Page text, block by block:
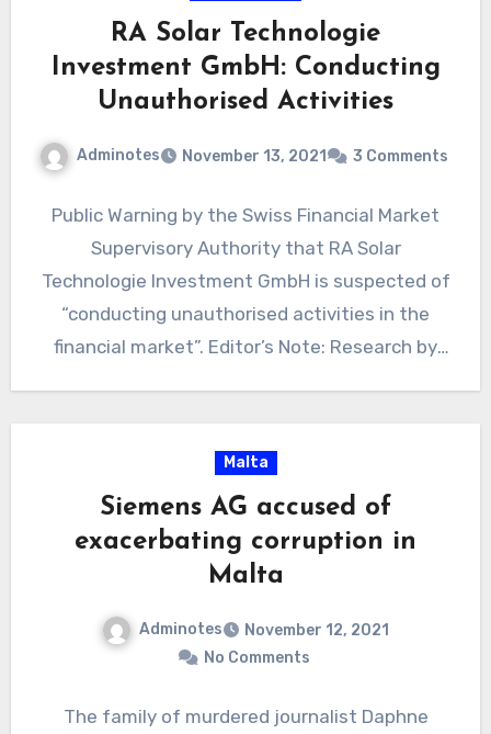
RA Solar Technologie
Investment GmbH: Conducting
Unauthorised Activities
Adminotes November 13, 2021 3 Comments
Public Warning by the Swiss Financial Market
Supervisory Authority that RA Solar
Technologie Investment GmbH is suspected of
“conducting unauthorised activities in the
financial market”. Editor’s Note: Research by
Malta
Siemens AG accused of
exacerbating corruption in
Malta
Adminotes
November 12, 2021
No Comments
The family of murdered journalist Daphne